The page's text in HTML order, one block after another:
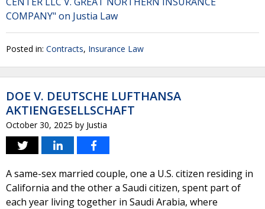
COMPANY" on Justia Law
Posted in: Contracts, Insurance Law
DOE V. DEUTSCHE LUFTHANSA
AKTIENGESELLSCHAFT
October 30, 2025 by Justia
A same-sex married couple, one a U.S. citizen residing in
California and the other a Saudi citizen, spent part of
each year living together in Saudi Arabia, where